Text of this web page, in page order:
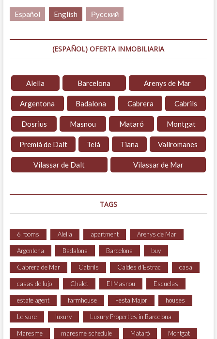
Español English Русский
(ESPAÑOL) OFERTA INMOBILIARIA
Alella Barcelona Arenys de Mar
Argentona Badalona Cabrera Cabrils
Dosrius Masnou Mataró Montgat
Premià de Dalt Teià Tiana Vallromanes
Vilassar de Dalt Vilassar de Mar
TAGS
6 rooms Alella apartment Arenys de Mar
Argentona Badalona Barcelona buy
Cabrera de Mar Cabrils Caldes d'Estrac casa
casas de lujo Chalet El Masnou Escuelas
estate agent farmhouse Festa Major houses
Leisure luxury Luxury Properties in Barcelona
Maresme maresme schedule Mataró Montgat